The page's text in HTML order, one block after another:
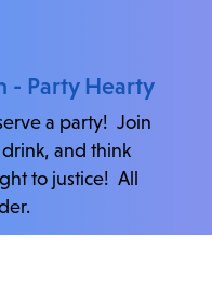
- Party Hearty
a party! Join
drink, and think
to justice! All